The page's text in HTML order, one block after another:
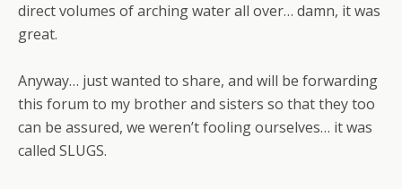
direct volumes of arching water all over… damn, it was
great.
Anyway… just wanted to share, and will be forwarding
this forum to my brother and sisters so that they too
can be assured, we weren’t fooling ourselves… it was
called SLUGS.